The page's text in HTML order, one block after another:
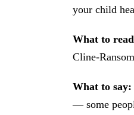
your child
What to
Cline-
What to say:
— some